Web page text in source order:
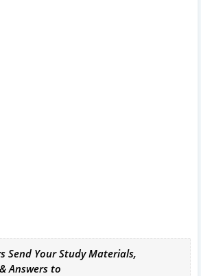
Send Your Study Materials,
Answers to